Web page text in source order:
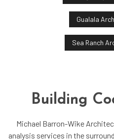
Gualala
Sea Ranch
Building
Michael Barron-Wike
analysis services in the